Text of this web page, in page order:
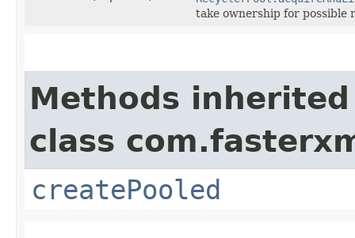
take ownership for possible
Methods
class
createPooled